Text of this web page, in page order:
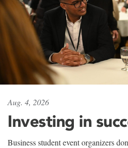
Aug. 4, 2026
Investing in
Business student event organizers